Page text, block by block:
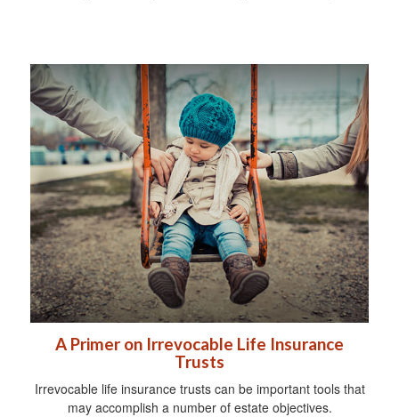
A Primer on Irrevocable Life Insurance
Trusts
Irrevocable life insurance trusts can be important tools that
may accomplish a number of estate objectives.